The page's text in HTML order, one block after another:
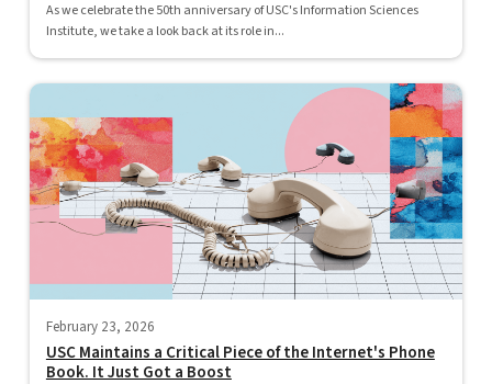
As we celebrate the 50th anniversary of USC's Information Sciences
Institute, we take a look back at its role in...
February 23, 2026
USC Maintains a Critical Piece of the Internet's Phone
Book. It Just Got a Boost